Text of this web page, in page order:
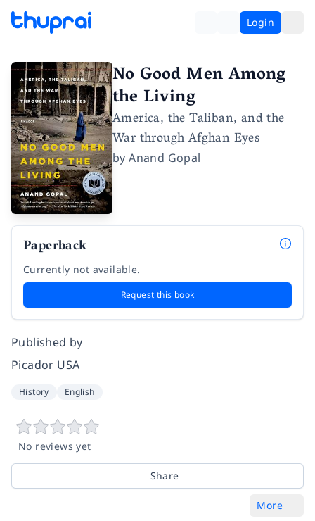
Login
No Good Men Among
the Living
America, the Taliban, and the
War through Afghan Eyes
byAnand Gopal
Paperback
Currently not available.
Request this book
Published by
Picador USA
History English
No reviews yet
Share
More